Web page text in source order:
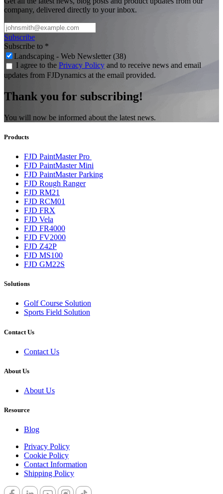
company, delivered directly to your inbox.
Subscribe
Subscribe to *
Landscaping - Web Newsletter (38)
I agree to the Privacy Policy and to receive news and email
updates from FJDynamics at the email provided.
Thank you for subscribing!
You will now be informed about the latest news.
Products
FJD PaintMaster Pro
FJD PaintMaster Mini
FJD PaintMaster Parking
FJD Rough Ranger
FJD RM21
FJD RCM01
FJD FRX
FJD Vela
FJD FR4000
FJD FV2000
FJD Z42P
FJD MS100
FJD GM22S
Solutions
Golf Cours​e Solution
Sports Field ​Solution
Contact Us
Contact Us
About Us
About Us
Resource
Blog
Privacy Policy
Cookie Policy
Contact Information
Shipping Policy